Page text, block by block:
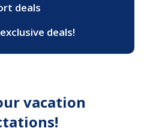
deals
deals!
vacation